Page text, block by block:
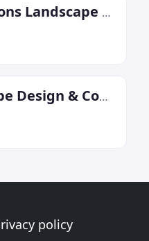
Joe Finizio & Sons Landscape Contractors
Paps Landscape Design & Construction
policy